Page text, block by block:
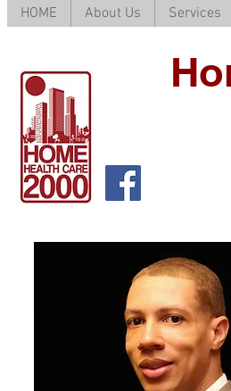
HOME About Us Services